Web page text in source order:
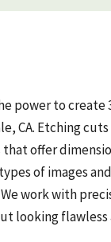
power to create
CA. Etching
offer
of images
work with
looking flawless